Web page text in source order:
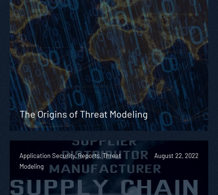
The Origins of Threat Modeling
Application Security, Reports, Threat
Modeling
August 22, 2022